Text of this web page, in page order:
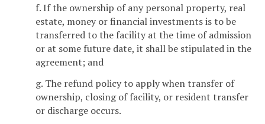
f. If the ownership of any personal property, real
estate, money or financial investments is to be
transferred to the facility at the time of admission
or at some future date, it shall be stipulated in the
agreement; and
g. The refund policy to apply when transfer of
ownership, closing of facility, or resident transfer
or discharge occurs.